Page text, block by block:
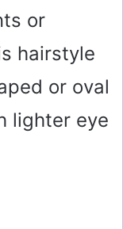
or
hairstyle
or oval
lighter eye